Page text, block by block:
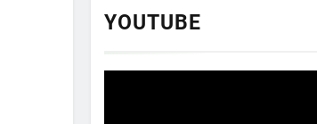
YOUTUBE